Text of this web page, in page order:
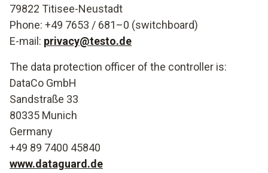
79822 Titisee-Neustadt
Phone: +49 7653 / 681–0 (switchboard)
E-mail: privacy@testo.de
The data protection officer of the controller is:
DataCo GmbH
Sandstraße 33
80335 Munich
Germany
+49 89 7400 45840
www.dataguard.de